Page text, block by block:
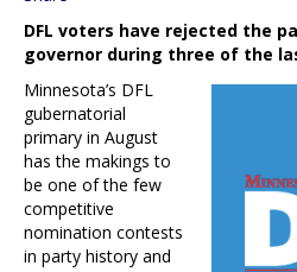
DFL voters have rejected the
governor during three of the
Minnesota’s DFL
gubernatorial
primary in August
has the makings to
be one of the few
competitive
nomination contests
in party history and